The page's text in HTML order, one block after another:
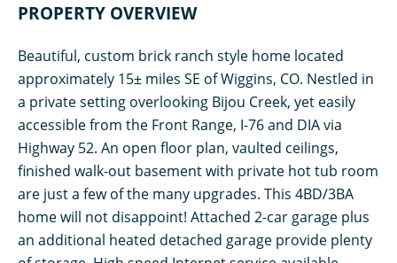
PROPERTY OVERVIEW
Beautiful, custom brick ranch style home located
approximately 15± miles SE of Wiggins, CO. Nestled in
a private setting overlooking Bijou Creek, yet easily
accessible from the Front Range, I-76 and DIA via
Highway 52. An open floor plan, vaulted ceilings,
finished walk-out basement with private hot tub room
are just a few of the many upgrades. This 4BD/3BA
home will not disappoint! Attached 2-car garage plus
an additional heated detached garage provide plenty